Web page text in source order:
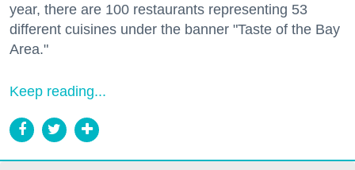
year, there are 100 restaurants representing 53
different cuisines under the banner "Taste of the Bay
Area."
Keep reading...